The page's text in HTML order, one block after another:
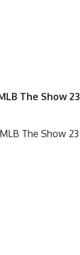
The Show 23